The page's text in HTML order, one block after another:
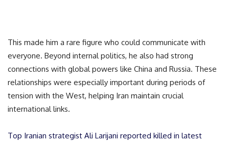
This made him a rare figure who could communicate with
everyone. Beyond internal politics, he also had strong
connections with global powers like China and Russia. These
relationships were especially important during periods of
tension with the West, helping Iran maintain crucial
international links.
Top Iranian strategist Ali Larijani reported killed in latest